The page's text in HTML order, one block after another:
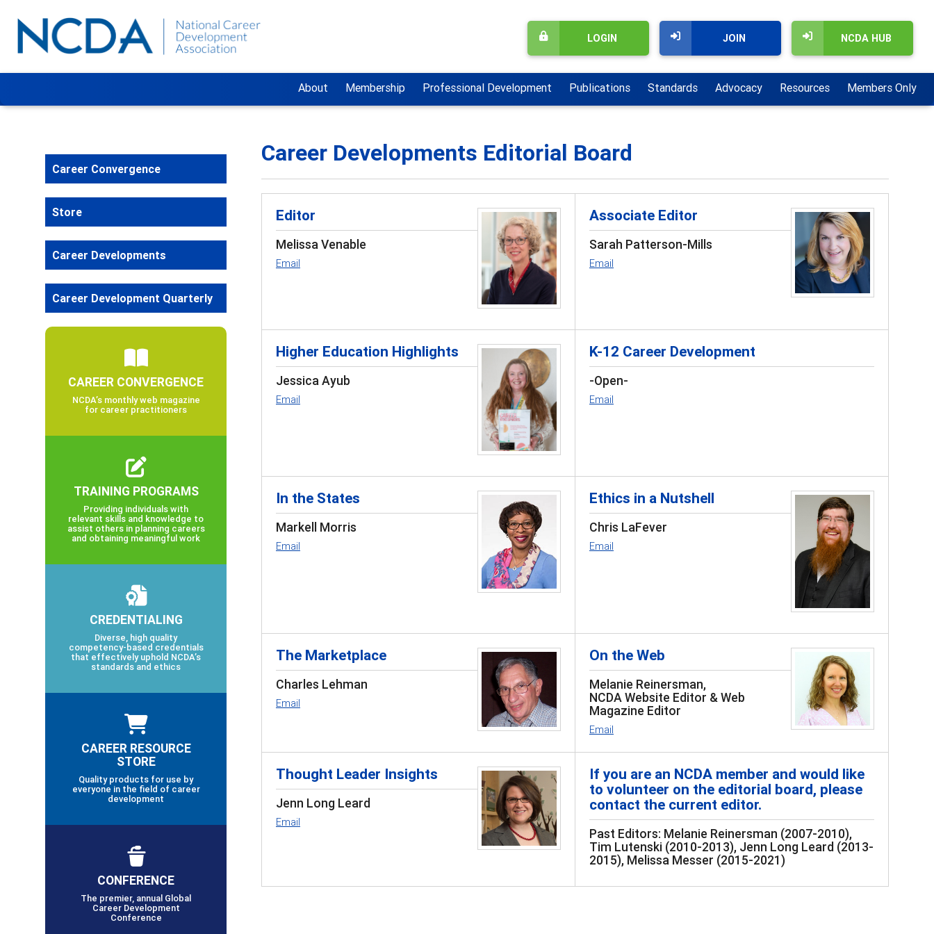
NCDA HUB
JOIN
LOGIN
About Membership Professional Development Publications Standards Advocacy Resources Members Only
Career Developments Editorial Board
Editor
Melissa Venable
Email
Associate Editor
Sarah Patterson-Mills
Email
Higher Education Highlights
Jessica Ayub
Email
K-12 Career Development
-Open-
Email
In the States
Markell Morris
Email
Ethics in a Nutshell
Chris LaFever
Email
The Marketplace
Charles Lehman
Email
On the Web
Melanie Reinersman,
NCDA Website Editor & Web
Magazine Editor
Email
Thought Leader Insights
Jenn Long Leard
Email
If you are an NCDA member and would like
to volunteer on the editorial board, please
contact the current editor.
Past Editors: Melanie Reinersman (2007-2010),
Tim Lutenski (2010-2013), Jenn Long Leard (2013-
2015), Melissa Messer (2015-2021)
Career Convergence
Store
Career Developments
Career Development Quarterly
CAREER CONVERGENCE
NCDA’s monthly web magazine
for career practitioners
TRAINING PROGRAMS
Providing individuals with
relevant skills and knowledge to
assist others in planning careers
and obtaining meaningful work
CREDENTIALING
Diverse, high quality
competency-based credentials
that effectively uphold NCDA’s
standards and ethics
CAREER RESOURCE
STORE
Quality products for use by
everyone in the field of career
development
CONFERENCE
The premier, annual Global
Career Development
Conference